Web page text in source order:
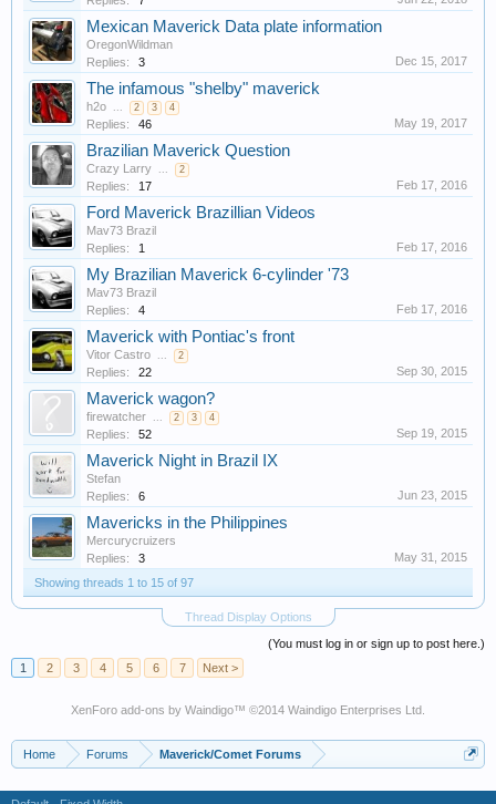
Mexican Maverick Data plate information
OregonWildman
Replies:
3 Dec 15, 2017
The infamous "shelby" maverick
h2o ... 2 3 4
Replies: 46 May 19, 2017
Brazilian Maverick Question
Crazy Larry ... 2
Replies: 17 Feb 17, 2016
Ford Maverick Brazillian Videos
Mav73 Brazil
Replies:
1 Feb 17, 2016
My Brazilian Maverick 6-cylinder '73
Mav73 Brazil
Replies:
4 Feb 17, 2016
Maverick with Pontiac's front
Vitor Castro ... 2
Replies: 22 Sep 30, 2015
Maverick wagon?
firewatcher ... 2 3 4
Replies: 52 Sep 19, 2015
Maverick Night in Brazil IX
Stefan
Replies:
6 Jun 23, 2015
Mavericks in the Philippines
Mercurycruizers
Replies:
3
May 31, 2015
Showing threads 1 to 15 of 97
Thread Display Options
(You must log in or sign up to post here.)
1
2 3 4 5 6 7 Next >
XenForo add-ons by Waindigo™ ©2014 Waindigo Enterprises Ltd
Home Forums Maverick/Comet Forums